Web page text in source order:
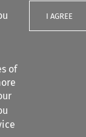
of
I AGREE
Search content